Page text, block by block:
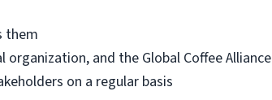
them
and the Global Coffee Alliance
on a regular basis